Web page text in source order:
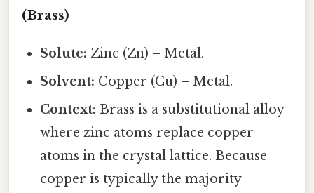
(Brass)
Solute: Zinc (Zn) – Metal.
Solvent: Copper (Cu) – Metal.
Context: Brass is a substitutional alloy
where zinc atoms replace copper
atoms in the crystal lattice. Because
copper is typically the majority